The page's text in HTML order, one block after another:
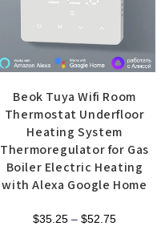
Beok Tuya Wifi Room
Thermostat Underfloor
Heating System
Thermoregulator for Gas
Boiler Electric Heating
with Alexa Google Home
$35.25 – $52.75